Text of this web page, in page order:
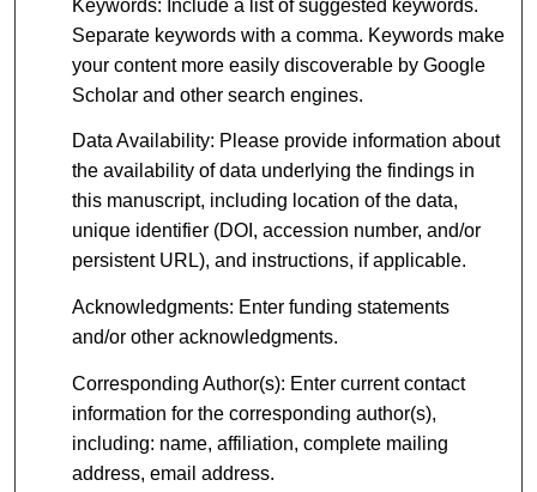
Keywords: Include a list of suggested keywords.
Separate keywords with a comma. Keywords make
your content more easily discoverable by Google
Scholar and other search engines.
Data Availability: Please provide information about
the availability of data underlying the findings in
this manuscript, including location of the data,
unique identifier (DOI, accession number, and/or
persistent URL), and instructions, if applicable.
Acknowledgments: Enter funding statements
and/or other acknowledgments.
Corresponding Author(s): Enter current contact
information for the corresponding author(s),
including: name, affiliation, complete mailing
address, email address.